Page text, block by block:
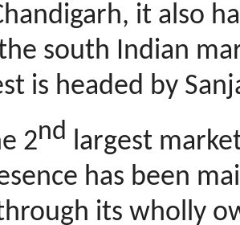
it also
south Indian
is headed by
2nd largest
has been
its wholly